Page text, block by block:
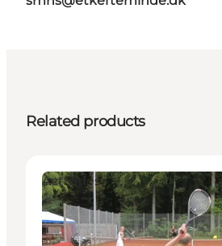
Related products
Activities